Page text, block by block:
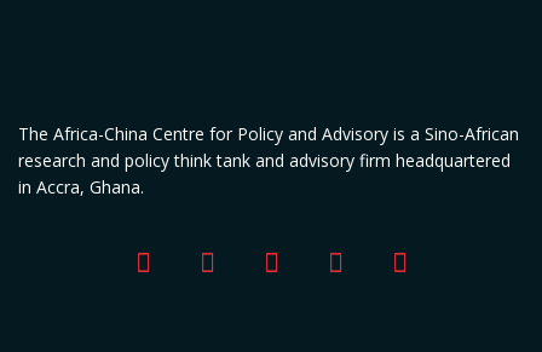
The Africa-China Centre for Policy and Advisory is a Sino-African
research and policy think tank and advisory firm headquartered
in Accra, Ghana.